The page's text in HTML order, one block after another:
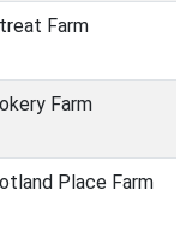
Farm
Farm
Place Farm